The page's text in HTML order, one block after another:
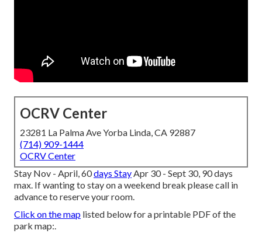
OCRV Center
23281 La Palma Ave Yorba Linda, CA 92887
(714) 909-1444
OCRV Center
Stay Nov - April, 60days StayApr 30 - Sept 30, 90 days
max. If wanting to stay on a weekend break please call in
advance to reserve your room.
Click on the map listed below for a printable PDF of the
park map:.